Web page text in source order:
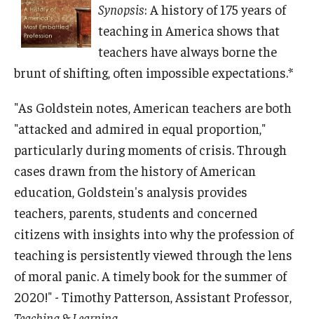
Synopsis: A history of 175 years of
teaching in America shows that
teachers have always borne the
brunt of shifting, often impossible expectations.*
"As Goldstein notes, American teachers are both
"attacked and admired in equal proportion,"
particularly during moments of crisis. Through
cases drawn from the history of American
education, Goldstein's analysis provides
teachers, parents, students and concerned
citizens with insights into why the profession of
teaching is persistently viewed through the lens
of moral panic. A timely book for the summer of
2020!" - Timothy Patterson, Assistant Professor,